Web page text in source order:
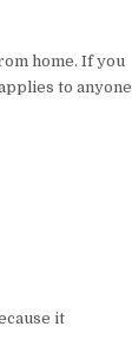
home. If you
to anyone
it